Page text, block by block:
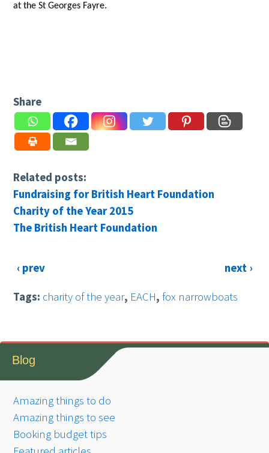
at the St Georges Fayre.
Share
Related posts:
Fundraising for British Heart Foundation
Charity of the Year 2015
The British Heart Foundation
‹ prev next ›
Tags: charity of the year, EACH,fox narrowboats
Blog
Amazing things to do
Amazing things to see
Booking budget tips